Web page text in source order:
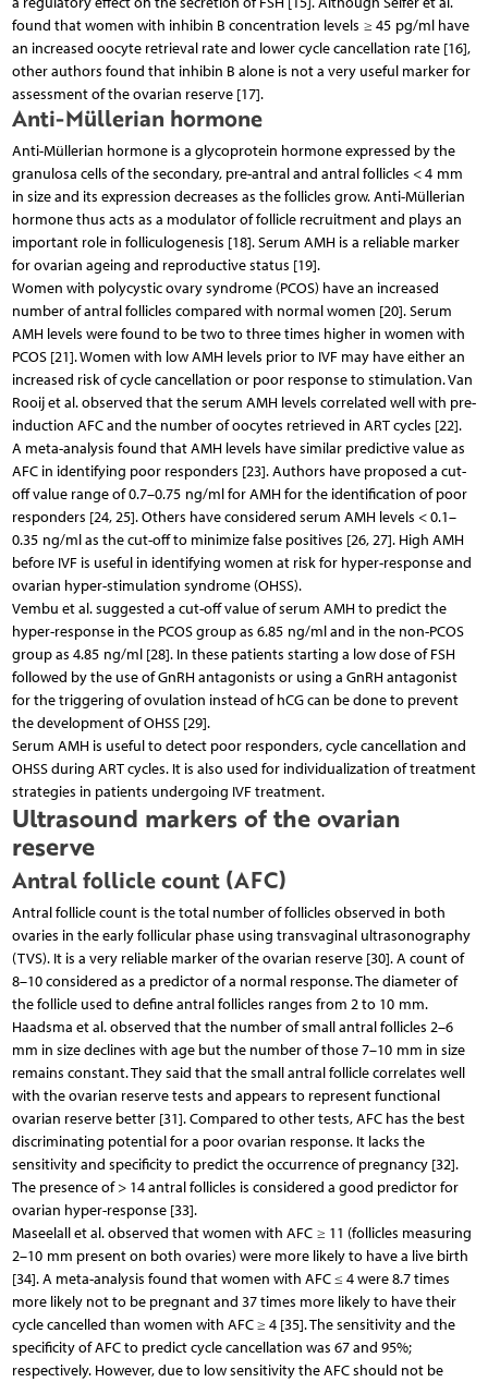
found that women with inhibin B concentration levels ≥ 45 pg/ml have
an increased oocyte retrieval rate and lower cycle cancellation rate [16],
other authors found that inhibin B alone is not a very useful marker for
assessment of the ovarian reserve [17].
Anti-Müllerian hormone
Anti-Müllerian hormone is a glycoprotein hormone expressed by the
granulosa cells of the secondary, pre-antral and antral follicles < 4 mm
in size and its expression decreases as the follicles grow. Anti-Müllerian
hormone thus acts as a modulator of follicle recruitment and plays an
important role in folliculogenesis [18]. Serum AMH is a reliable marker
for ovarian ageing and reproductive status [19].
Women with polycystic ovary syndrome (PCOS) have an increased
number of antral follicles compared with normal women [20]. Serum
AMH levels were found to be two to three times higher in women with
PCOS [21]. Women with low AMH levels prior to IVF may have either an
increased risk of cycle cancellation or poor response to stimulation. Van
Rooij et al. observed that the serum AMH levels correlated well with pre-
induction AFC and the number of oocytes retrieved in ART cycles [22].
A meta-analysis found that AMH levels have similar predictive value as
AFC in identifying poor responders [23]. Authors have proposed a cut-
off value range of 0.7–0.75 ng/ml for AMH for the identification of poor
responders [24, 25]. Others have considered serum AMH levels < 0.1–
0.35 ng/ml as the cut-off to minimize false positives [26, 27]. High AMH
before IVF is useful in identifying women at risk for hyper-response and
ovarian hyper-stimulation syndrome (OHSS).
Vembu et al. suggested a cut-off value of serum AMH to predict the
hyper-response in the PCOS group as 6.85 ng/ml and in the non-PCOS
group as 4.85 ng/ml [28]. In these patients starting a low dose of FSH
followed by the use of GnRH antagonists or using a GnRH antagonist
for the triggering of ovulation instead of hCG can be done to prevent
the development of OHSS [29].
Serum AMH is useful to detect poor responders, cycle cancellation and
OHSS during ART cycles. It is also used for individualization of treatment
strategies in patients undergoing IVF treatment.
Ultrasound markers of the ovarian
reserve
Antral follicle count (AFC)
Antral follicle count is the total number of follicles observed in both
ovaries in the early follicular phase using transvaginal ultrasonography
(TVS). It is a very reliable marker of the ovarian reserve [30]. A count of
8–10 considered as a predictor of a normal response. The diameter of
the follicle used to define antral follicles ranges from 2 to 10 mm.
Haadsma et al. observed that the number of small antral follicles 2–6
mm in size declines with age but the number of those 7–10 mm in size
remains constant. They said that the small antral follicle correlates well
with the ovarian reserve tests and appears to represent functional
ovarian reserve better [31]. Compared to other tests, AFC has the best
discriminating potential for a poor ovarian response. It lacks the
sensitivity and specificity to predict the occurrence of pregnancy [32].
The presence of > 14 antral follicles is considered a good predictor for
ovarian hyper-response [33].
Maseelall et al. observed that women with AFC ≥ 11 (follicles measuring
2–10 mm present on both ovaries) were more likely to have a live birth
[34]. A meta-analysis found that women with AFC ≤ 4 were 8.7 times
more likely not to be pregnant and 37 times more likely to have their
cycle cancelled than women with AFC ≥ 4 [35]. The sensitivity and the
specificity of AFC to predict cycle cancellation was 67 and 95%;
respectively. However, due to low sensitivity the AFC should not be